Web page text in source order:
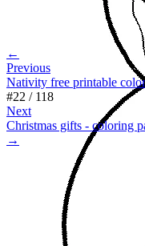
←
Previous
Nativity free printable
#22 / 118
Next
Christmas gifts - coloring
→